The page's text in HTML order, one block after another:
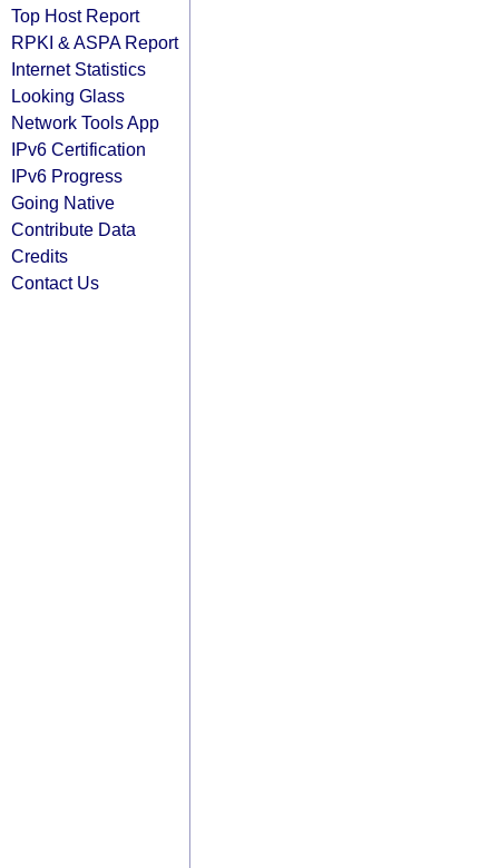
Top Host Report
RPKI & ASPA Report
Internet Statistics
Looking Glass
Network Tools App
IPv6 Certification
IPv6 Progress
Going Native
Contribute Data
Credits
Contact Us